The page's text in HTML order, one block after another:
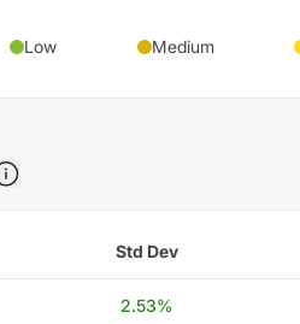
Low Medium
Std Dev
2.53%